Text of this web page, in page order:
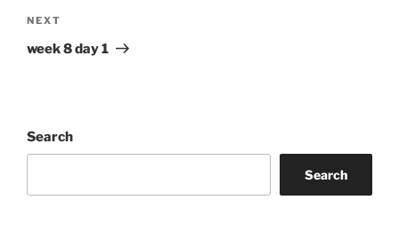
Next
Post
NEXT
week 8 day 1
Search
Search